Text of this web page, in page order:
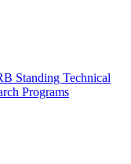
Standing Technical
Programs